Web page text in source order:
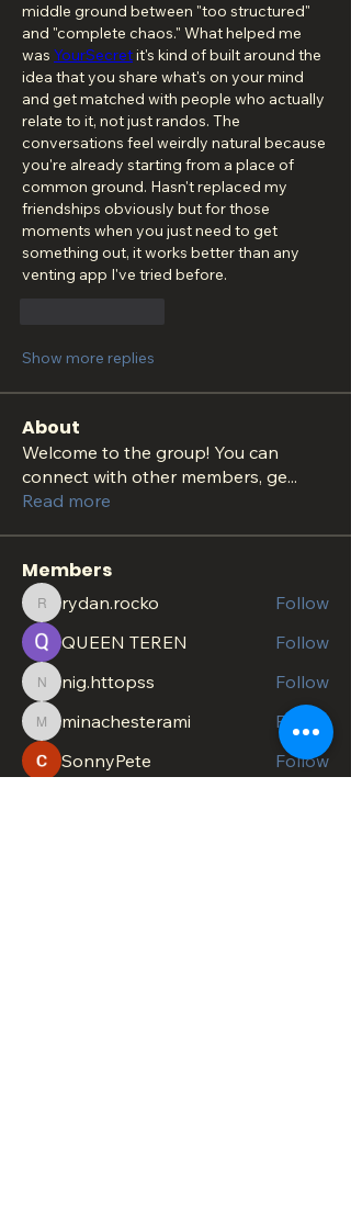
middle ground between "too structured"
and "complete chaos." What helped me
was YourSecret it's kind of built around the
idea that you share what's on your mind
and get matched with people who actually
relate to it, not just randos. The
conversations feel weirdly natural because
you're already starting from a place of
common ground. Hasn't replaced my
friendships obviously but for those
moments when you just need to get
something out, it works better than any
venting app I've tried before.
Show more replies
About
Welcome to the group! You can
connect with other members, ge...
Read more
Members
rydan.rocko
rydan.rocko
Follow
QUEEN TEREN
Follow
nig.httopss
nig.httopss Follow
minachesterami
minachesterami
Follow
SonnyPete
Follow